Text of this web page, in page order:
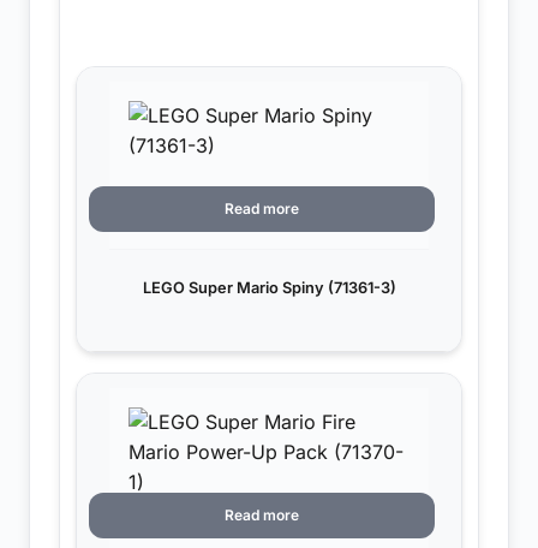
LEGO Super Mario Spiny (71361-3)
Read more
Read more